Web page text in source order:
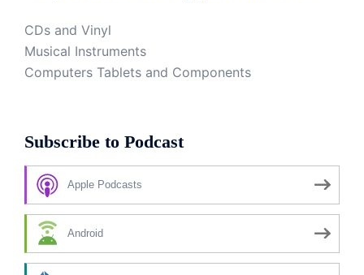
CDs and Vinyl
Musical Instruments
Computers Tablets and Components
Subscribe to Podcast
Apple Podcasts
Android